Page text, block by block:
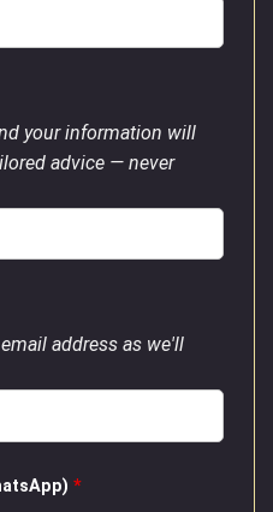
your information will
advice — never
address as we'll
*